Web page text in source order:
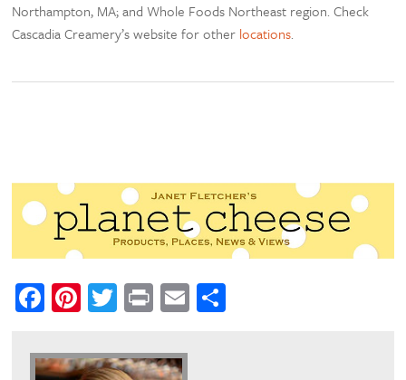
Northampton, MA; and Whole Foods Northeast region. Check
Cascadia Creamery’s website for other locations.
Facebook
Pinterest
Twitter
PrintEmail